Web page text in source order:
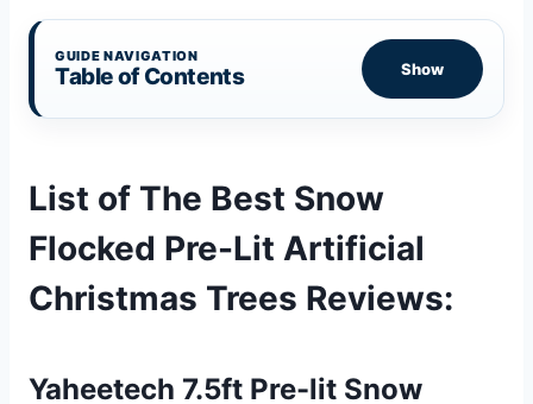
GUIDE NAVIGATION
Table of Contents Show
List of The Best Snow
Flocked Pre-Lit Artificial
Christmas Trees Reviews:
Yaheetech 7.5ft Pre-lit Snow